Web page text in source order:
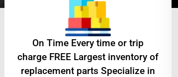
On Time Every time or trip
charge FREE Largest inventory of
replacement parts Specialize in